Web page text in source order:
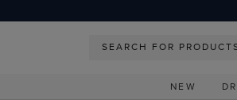
NEW